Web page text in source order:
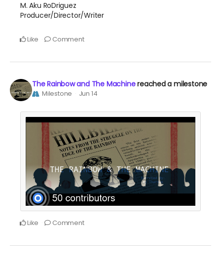
M. Aku RoDriguez
Producer/Director/Writer
Like Comment
The Rainbow and The Machinereached a milestone
Milestone Jun 14
Like Comment